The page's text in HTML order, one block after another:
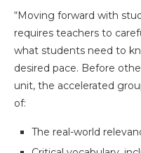
“Moving forward with
requires teachers to
what students need to
desired pace. Before
unit, the accelerated
of:
The real-world